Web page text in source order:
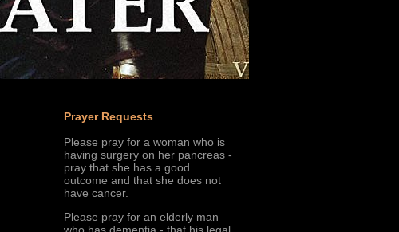
Prayer Requests
Please pray for a woman who is
having surgery on her pancreas -
pray that she has a good
outcome and that she does not
have cancer.
Please pray for an elderly man